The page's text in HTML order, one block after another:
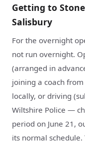
Getting to
Salisbury
For the overnight
not run overnight.
(arranged in
joining a coach
locally, or driving
Wiltshire Police —
period on June 21,
its normal schedule.